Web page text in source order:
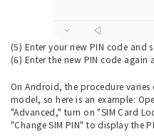
(5) Enter your new PIN code and
(6) Enter the new PIN code again
On Android, the procedure
model, so here is an example:
"Advanced," turn on "SIM Card
"Change SIM PIN" to display the